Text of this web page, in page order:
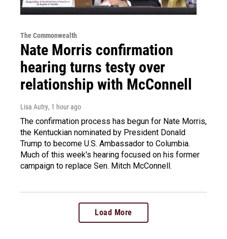
The Commonwealth
Nate Morris confirmation
hearing turns testy over
relationship with McConnell
Lisa Autry, 1 hour ago
The confirmation process has begun for Nate Morris,
the Kentuckian nominated by President Donald
Trump to become U.S. Ambassador to Columbia.
Much of this week's hearing focused on his former
campaign to replace Sen. Mitch McConnell.
Load More